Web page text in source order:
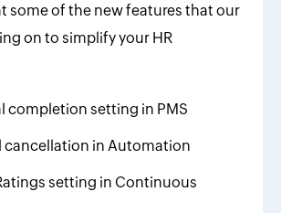
some of the new features that our
on to simplify your HR
completion setting in PMS
cancellation in Automation
setting in Continuous